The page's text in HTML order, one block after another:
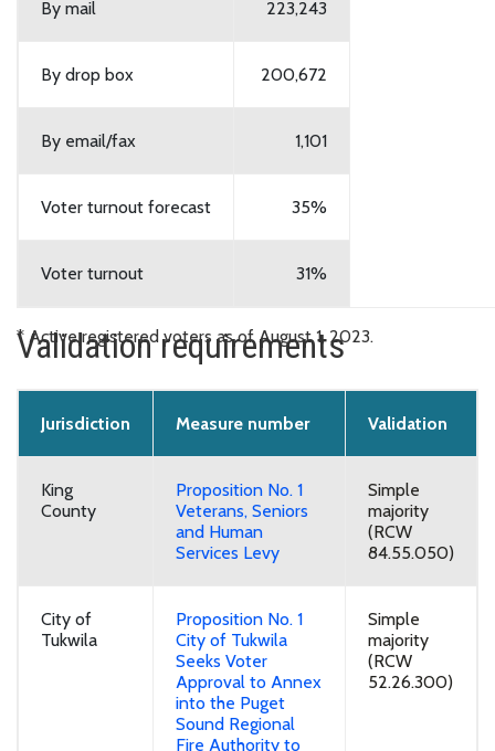
By mail 223,243
By drop box 200,672
By email/fax 1,101
Voter turnout forecast 35%
Voter turnout 31%
* Active registered voters as of August 1, 2023.
Validation requirements
Jurisdiction Measure number Validation
King
County
Proposition No. 1
Veterans, Seniors
and Human
Services Levy
Simple
majority
(RCW
84.55.050)
City of
Tukwila
Proposition No. 1
City of Tukwila
Seeks Voter
Approval to Annex
into the Puget
Sound Regional
Fire Authority to
Simple
majority
(RCW
52.26.300)